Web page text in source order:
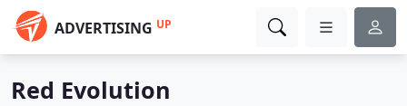
ADVERTISING UP
Red Evolution